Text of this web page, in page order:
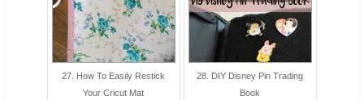
27. How To Easily Restick
Your Cricut Mat
28. DIY Disney Pin Trading
Book